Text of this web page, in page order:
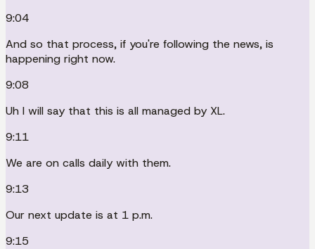
9:04
And so that process, if you're following the news, is
happening right now.
9:08
Uh I will say that this is all managed by XL.
9:11
We are on calls daily with them.
9:13
Our next update is at 1 p.m.
9:15